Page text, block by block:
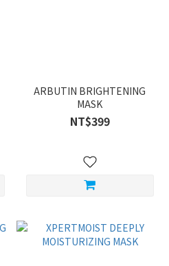
ARBUTIN BRIGHTENING
MASK
NT$399